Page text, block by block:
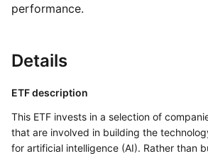
performance.
Details
ETF description
This ETF invests in a selection of
that are involved in building the
for artificial intelligence (AI). Rather than